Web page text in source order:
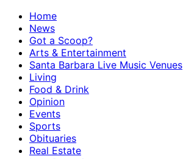
Home
News
Got a Scoop?
Arts & Entertainment
Santa Barbara Live Music Venues
Living
Food & Drink
Opinion
Events
Sports
Obituaries
Real Estate